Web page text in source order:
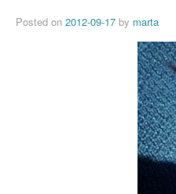
Posted on 2012-09-17 by marta